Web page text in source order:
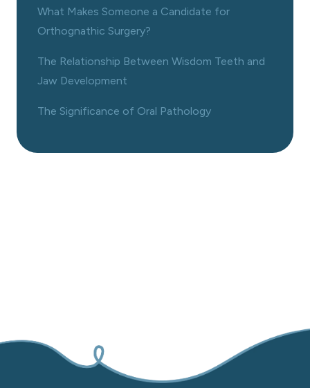
What Makes Someone a Candidate for
Orthognathic Surgery?
The Relationship Between Wisdom Teeth and
Jaw Development
The Significance of Oral Pathology